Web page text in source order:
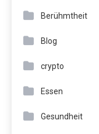
Berühmtheit
Blog
crypto
Essen
Gesundheit